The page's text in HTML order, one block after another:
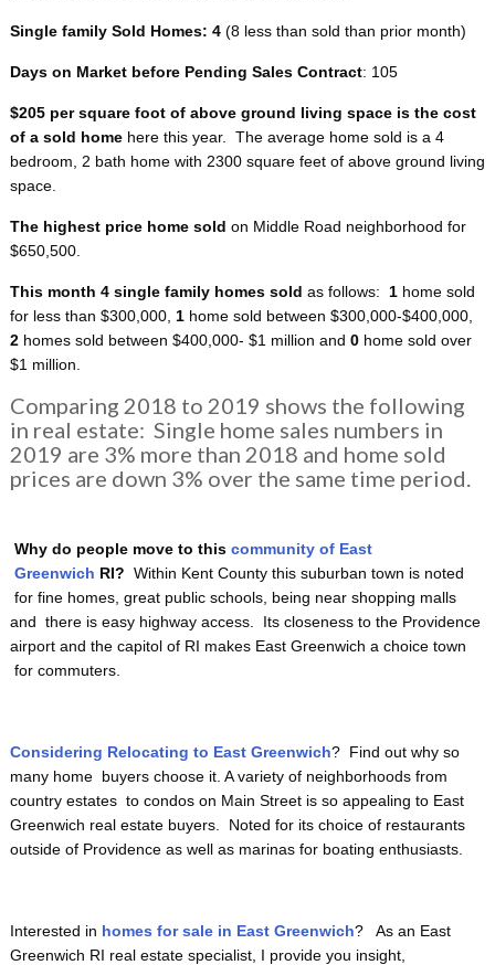
Single family Sold Homes: 4(8 less than sold than prior month)
Days on Market before Pending Sales Contract: 105
$205 per square foot of above ground living space is the cost
of a sold homehere this year. The average home sold is a 4
bedroom, 2 bath home with 2300 square feet of above ground living
space.
The highest price home sold on Middle Road neighborhood for
$650,500.
This month 4 single family homes sold as follows: 1 home sold
for less than $300,000, 1home sold between $300,000-$400,000,
2 homes sold between $400,000- $1 million and 0 home sold over
$1 million.
Comparing 2018 to 2019 shows the following
in real estate: Single home sales numbers in
2019 are 3% more than 2018 and home sold
prices are down 3% over the same time period.
Why do people move to this community of East
Greenwich RI? Within Kent County this suburban town is noted
for fine homes, great public schools, being near shopping malls
and there is easy highway access. Its closeness to the Providence
airport and the capitol of RI makes East Greenwich a choice town
for commuters.
Considering Relocating to East Greenwich? Find out why so
many home buyers choose it. A variety of neighborhoods from
country estates to condos on Main Street is so appealing to East
Greenwich real estate buyers. Noted for its choice of restaurants
outside of Providence as well as marinas for boating enthusiasts.
Interested in homes for sale in East Greenwich? As an East
Greenwich RI real estate specialist, I provide you insight,